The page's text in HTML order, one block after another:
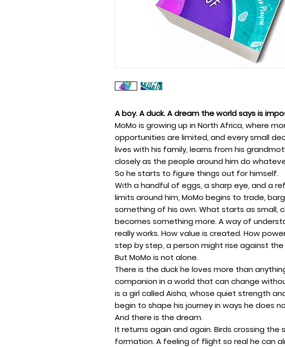
A boy. A duck. A dream the world says is
MoMo is growing up in North Africa, where
opportunities are limited, and every small
lives with his family, learns from his
closely as the people around him do
So he starts to figure things out for himself.
With a handful of eggs, a sharp eye, and a
limits around him, MoMo begins to trade,
something of his own. What starts as small,
becomes something more. A way of
really works. How value is created. How
step by step, a person might rise against the
But MoMo is not alone.
There is the duck he loves more than
companion in a world that can change
is a girl called Aisha, whose quiet strength
begin to shape his journey in ways he does
And there is the dream.
It returns again and again. Birds crossing the
formation. A feeling of flight so real he can